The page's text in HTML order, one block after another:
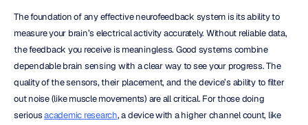
The foundation of any effective neurofeedback system is its ability to
measure your brain’s electrical activity accurately. Without reliable data,
the feedback you receive is meaningless. Good systems combine
dependable brain sensing with a clear way to see your progress. The
quality of the sensors, their placement, and the device’s ability to filter
out noise (like muscle movements) are all critical. For those doing
serious academic research, a device with a higher channel count, like